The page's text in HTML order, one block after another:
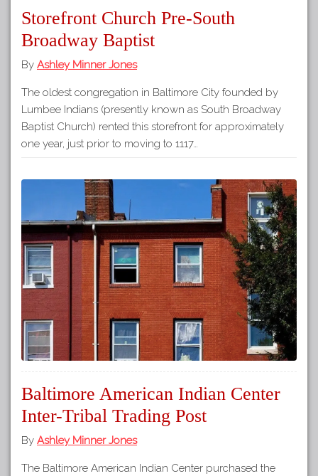
Storefront Church Pre-South
Broadway Baptist
By Ashley Minner Jones
The oldest congregation in Baltimore City founded by
Lumbee Indians (presently known as South Broadway
Baptist Church) rented this storefront for approximately
one year, just prior to moving to 1117…
Baltimore American Indian Center
Inter-Tribal Trading Post
By Ashley Minner Jones
The Baltimore American Indian Center purchased the